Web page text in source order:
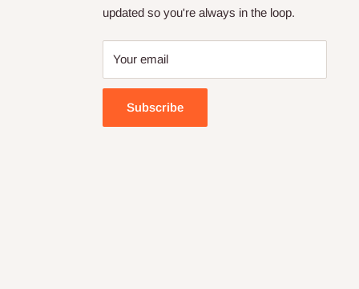
updated so you're always in the loop.
Your email
Subscribe